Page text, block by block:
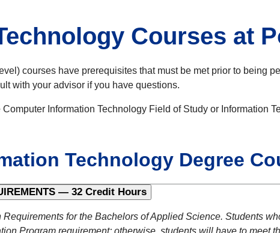
Courses at
courses have prerequisites that must be met prior to being
with your advisor if you have questions.
Information Technology Field of Study or Information
Technology Degree
— 32 Credit Hours
Requirements for the Bachelors of Applied Science. Students